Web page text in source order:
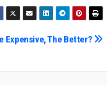
Expensive, The Better?